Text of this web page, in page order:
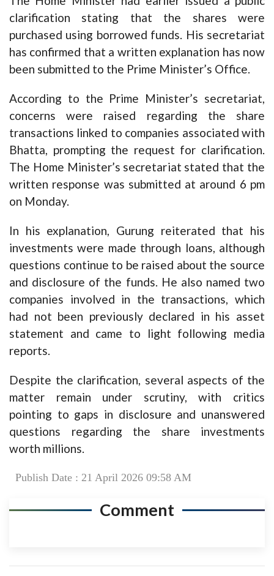
clarification stating that the shares were
purchased using borrowed funds. His secretariat
has confirmed that a written explanation has now
been submitted to the Prime Minister’s Office.
According to the Prime Minister’s secretariat,
concerns were raised regarding the share
transactions linked to companies associated with
Bhatta, prompting the request for clarification.
The Home Minister’s secretariat stated that the
written response was submitted at around 6 pm
on Monday.
In his explanation, Gurung reiterated that his
investments were made through loans, although
questions continue to be raised about the source
and disclosure of the funds. He also named two
companies involved in the transactions, which
had not been previously declared in his asset
statement and came to light following media
reports.
Despite the clarification, several aspects of the
matter remain under scrutiny, with critics
pointing to gaps in disclosure and unanswered
questions regarding the share investments
worth millions.
Publish Date : 21 April 2026 09:58 AM
Comment